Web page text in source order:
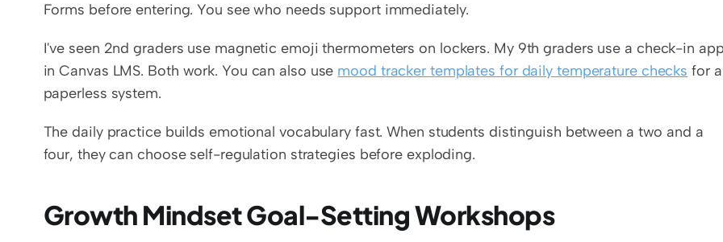
Forms before entering. You see who needs support immediately.
I've seen 2nd graders use magnetic emoji thermometers on lockers. My 9th graders use a check-in
in Canvas LMS. Both work. You can also use mood tracker templates for daily temperature checks for a
paperless system.
The daily practice builds emotional vocabulary fast. When students distinguish between a two and a
four, they can choose self-regulation strategies before exploding.
Growth Mindset Goal-Setting Workshops